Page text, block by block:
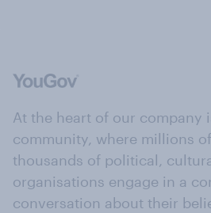
At the heart of our company
community, where millions
thousands of political,
organisations engage in a
conversation about their